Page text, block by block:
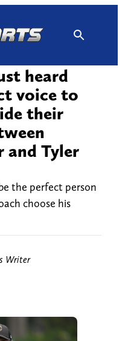
heard
voice to
their
and Tyler
the perfect person
choose his
Writer